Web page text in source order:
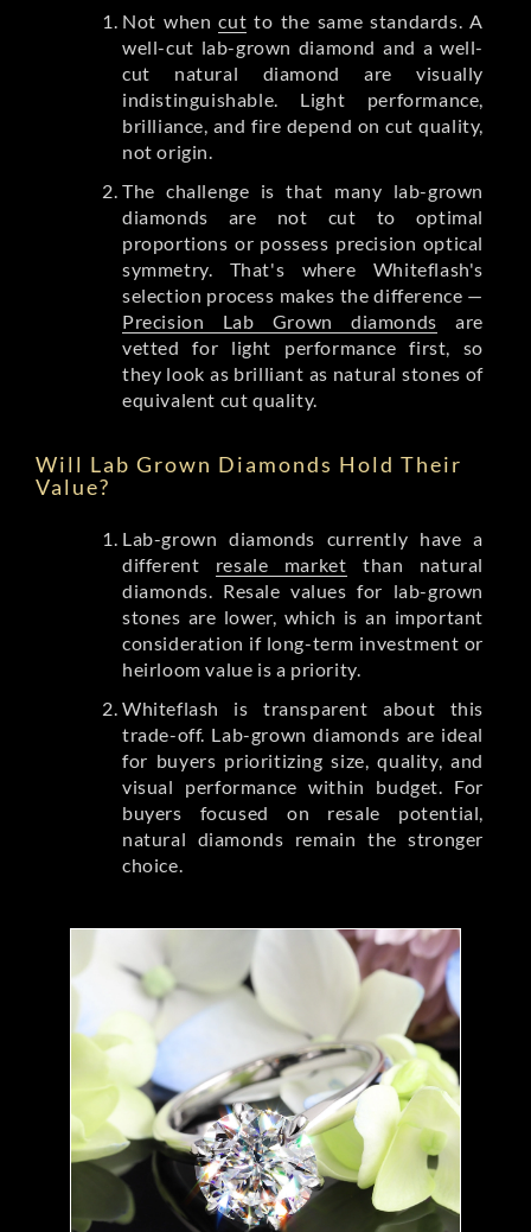
Not whencut to the same standards. A
well-cut lab-grown diamond and a well-
cut natural diamond are visually
indistinguishable. Light performance,
brilliance, and fire depend on cut quality,
not origin.
The challenge is that many lab-grown
diamonds are not cut to optimal
proportions or possess precision optical
symmetry. That's where Whiteflash's
selection process makes the difference —
Precision Lab Grown diamonds are
vetted for light performance first, so
they look as brilliant as natural stones of
equivalent cut quality.
Will Lab Grown Diamonds Hold Their
Value?
Lab-grown diamonds currently have a
different resale market than natural
diamonds. Resale values for lab-grown
stones are lower, which is an important
consideration if long-term investment or
heirloom value is a priority.
Whiteflash is transparent about this
trade-off. Lab-grown diamonds are ideal
for buyers prioritizing size, quality, and
visual performance within budget. For
buyers focused on resale potential,
natural diamonds remain the stronger
choice.